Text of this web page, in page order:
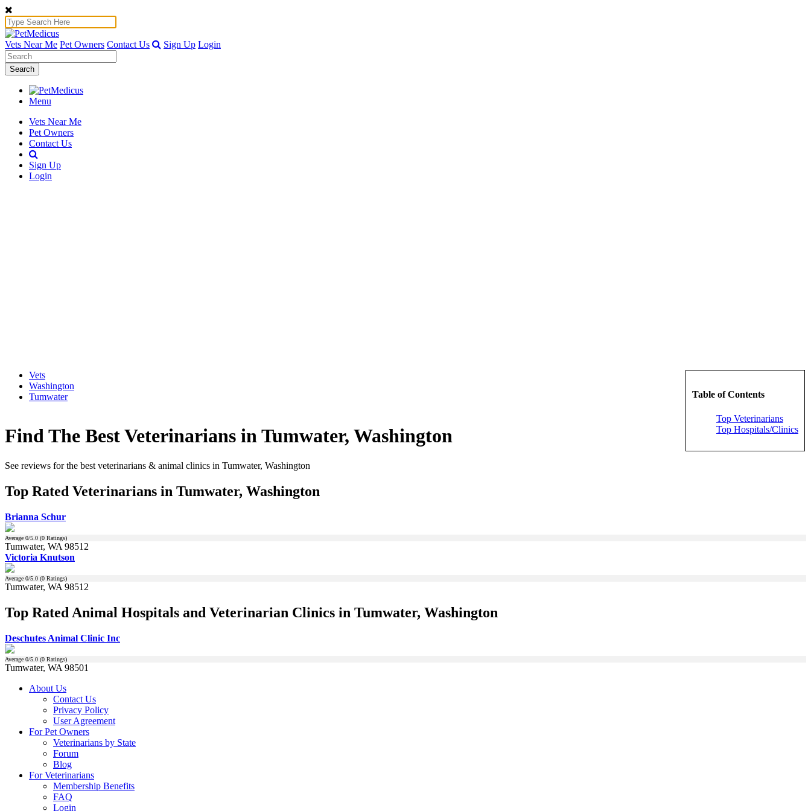
Vets Near Me Pet Owners Contact Us Sign Up Login
Search
Menu
Vets Near Me
Pet Owners
Contact Us
Sign Up
Login
Table of Contents
Top Veterinarians
Top Hospitals/Clinics
Vets
Washington
Tumwater
Find The Best Veterinarians in Tumwater, Washington
See reviews for the best veterinarians & animal clinics in Tumwater, Washington
Top Rated Veterinarians in Tumwater, Washington
Brianna Schur
Average 0/5.0 (0 Ratings)
Tumwater, WA 98512
Victoria Knutson
Average 0/5.0 (0 Ratings)
Tumwater, WA 98512
Top Rated Animal Hospitals and Veterinarian Clinics in Tumwater, Washington
Deschutes Animal Clinic Inc
Average 0/5.0 (0 Ratings)
Tumwater, WA 98501
About Us
Contact Us
Privacy Policy
User Agreement
For Pet Owners
Veterinarians by State
Forum
Blog
For Veterinarians
Membership Benefits
FAQ
Login